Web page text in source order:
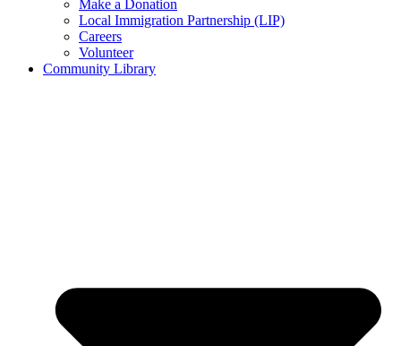
Make a Donation
Local Immigration Partnership (LIP)
Careers
Volunteer
Community Library